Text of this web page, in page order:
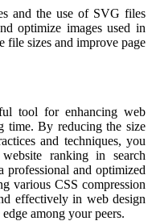
and the use of SVG files
optimize images used in
file sizes and improve page
tool for enhancing web
time. By reducing the size
and techniques, you
ranking in search
professional and optimized
various CSS compression
effectively in web design
among your peers.